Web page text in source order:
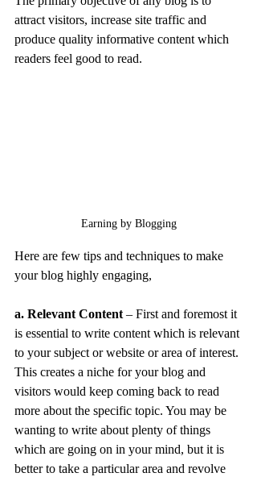
attract visitors, increase site traffic and
produce quality informative content which
readers feel good to read.
Earning by Blogging
Here are few tips and techniques to make
your blog highly engaging,
a. Relevant Content – First and foremost it
is essential to write content which is relevant
to your subject or website or area of interest.
This creates a niche for your blog and
visitors would keep coming back to read
more about the specific topic. You may be
wanting to write about plenty of things
which are going on in your mind, but it is
better to take a particular area and revolve